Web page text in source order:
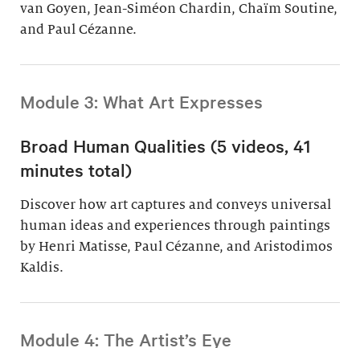
van Goyen, Jean-Siméon Chardin, Chaïm Soutine,
and Paul Cézanne.
Module 3: What Art Expresses
Broad Human Qualities (5 videos, 41
minutes total)
Discover how art captures and conveys universal
human ideas and experiences through paintings
by Henri Matisse, Paul Cézanne, and Aristodimos
Kaldis.
Module 4: The Artist’s Eye